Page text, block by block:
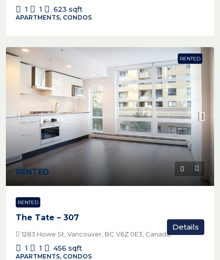
1 1 623 sqft
APARTMENTS, CONDOS
RENTED
RENTED
RENTED
The Tate – 307
1283 Howe St, Vancouver, BC V6Z 0E3, Canada
1 1 456 sqft
APARTMENTS, CONDOS
Details